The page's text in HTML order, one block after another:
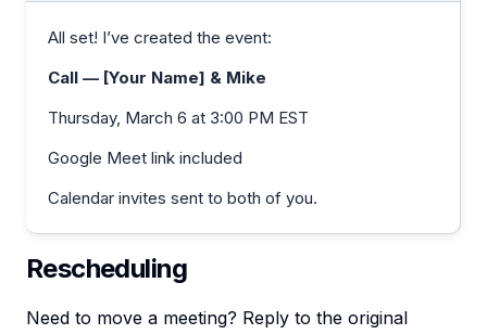
All set! I’ve created the event:
Call — [Your Name] & Mike
Thursday, March 6 at 3:00 PM EST
Google Meet link included
Calendar invites sent to both of you.
Rescheduling
Need to move a meeting? Reply to the original